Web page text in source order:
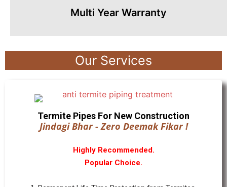
Multi Year Warranty
Our Services
Termite Pipes For New Construction
Jindagi Bhar - Zero Deemak Fikar !
Highly Recommended.
Popular Choice.